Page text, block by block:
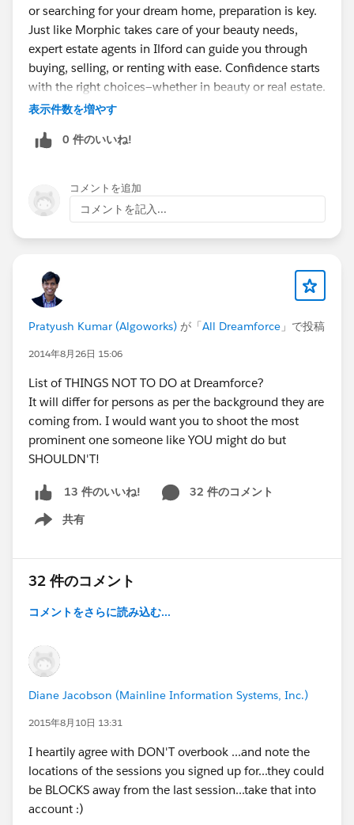
or searching for your dream home, preparation is key.
Just like Morphic takes care of your beauty needs,
expert estate agents in Ilford can guide you through
buying, selling, or renting with ease. Confidence starts
with the right choices—whether in beauty or real estate.
表示件数を増やす
0 件のいいね!
コメントを追加
コメントを記入...
Pratyush Kumar (Algoworks) が「All Dreamforce 」で投稿
2014年8月26日 15:06
List of THINGS NOT TO DO at Dreamforce?
It will differ for persons as per the background they are
coming from. I would want you to shoot the most
prominent one someone like YOU might do but
SHOULDN'T!
13 件のいいね!
32 件のコメント
共有
Show menu
32 件のコメント
コメントをさらに読み込む...
Diane Jacobson (Mainline Information Systems, Inc.)
2015年8月10日 13:31
I heartily agree with DON'T overbook ...and note the
locations of the sessions you signed up for...they could
be BLOCKS away from the last session...take that into
account :)